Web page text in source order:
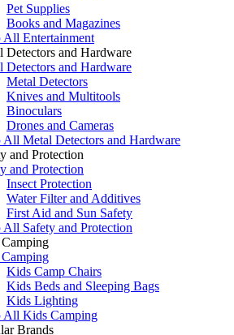
Pet Supplies
Books and Magazines
All Entertainment
Detectors and Hardware
Detectors and Hardware
Metal Detectors
Knives and Multitools
Binoculars
Drones and Cameras
All Metal Detectors and Hardware
and Protection
and Protection
Insect Protection
Water Filter and Additives
First Aid and Sun Safety
All Safety and Protection
Kids Camp Chairs
Kids Beds and Sleeping Bags
Kids Lighting
All Kids Camping
Brands